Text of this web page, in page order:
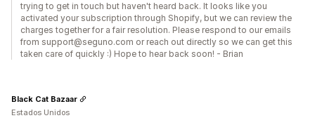
trying to get in touch but haven't heard back. It looks like you
activated your subscription through Shopify, but we can review the
charges together for a fair resolution. Please respond to our emails
from support@seguno.com or reach out directly so we can get this
taken care of quickly :) Hope to hear back soon! - Brian
Black Cat Bazaar
Estados Unidos